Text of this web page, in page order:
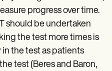
progress over time.
should be undertaken
the test more times is
the test as patients
test (Beres and Baron,